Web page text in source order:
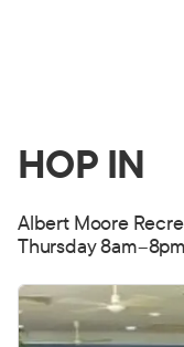
HOP IN
Albert Moore
Thursday